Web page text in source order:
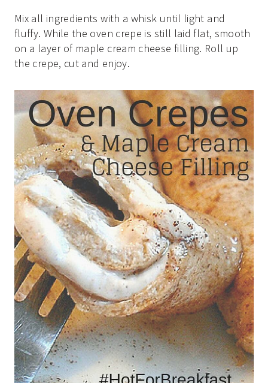
Mix all ingredients with a whisk until light and
fluffy. While the oven crepe is still laid flat, smooth
on a layer of maple cream cheese filling. Roll up
the crepe, cut and enjoy.